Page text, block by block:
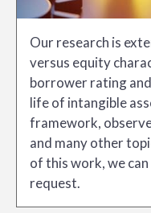
Our research is
versus equity
borrower rating
life of intangible
framework,
and many other
of this work, we
request.